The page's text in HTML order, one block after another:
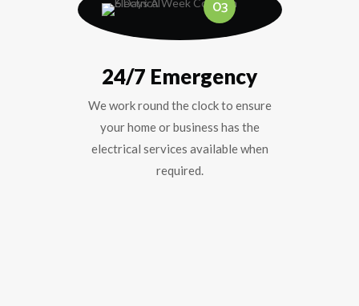
03
24/7 Emergency
We work round the clock to ensure
your home or business has the
electrical services available when
required.